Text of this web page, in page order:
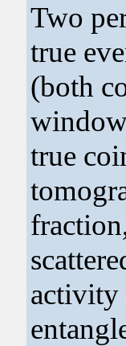
Two
true
(both
true
activity